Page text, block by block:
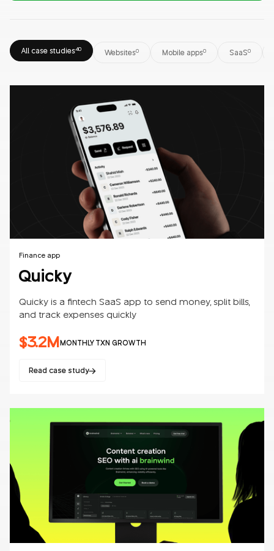
All case studies40 Websites0 Mobile apps0 SaaS0
Finance app
Quicky
Quicky is a fintech SaaS app to send money, split bills,
and track expenses quickly
$3.2MMONTHLY TXN GROWTH
Read case study
SaaS
Fintech
B2B/B2C